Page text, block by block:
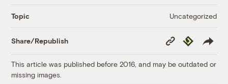
Topic Uncategorized
Share/Republish
Copy
Link
Republish
This article was published before 2016, and may be outdated or
missing images.